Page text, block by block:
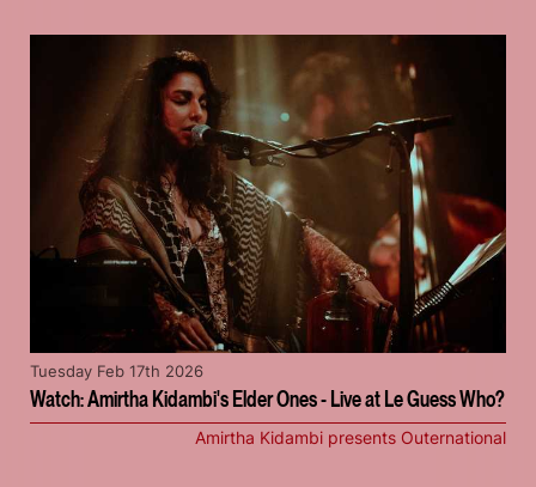
Watch: Amirtha Kidambi's Elder Ones - Live at Le Guess Who?
Tuesday Feb 17th 2026
Amirtha Kidambi presents Outernational